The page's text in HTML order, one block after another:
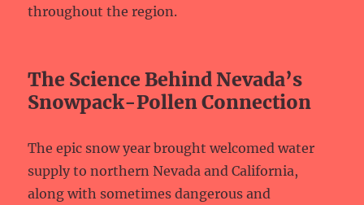
throughout the region.
The Science Behind Nevada’s
Snowpack-Pollen Connection
The epic snow year brought welcomed water
supply to northern Nevada and California,
along with sometimes dangerous and